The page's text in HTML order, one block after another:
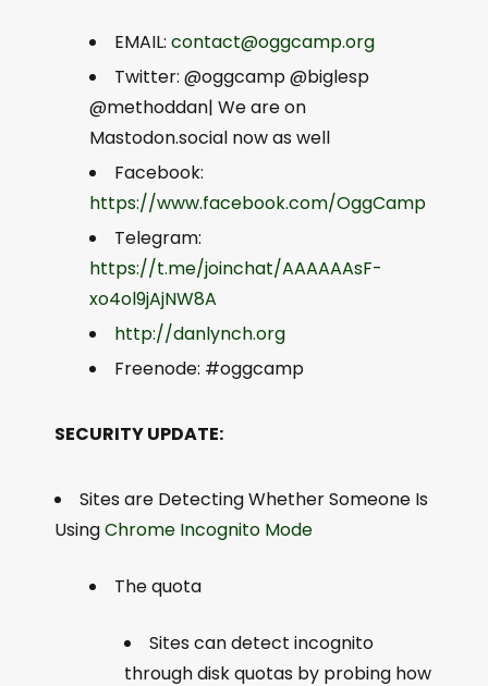
EMAIL: contact@oggcamp.org
Twitter: @oggcamp @biglesp
@methoddan| We are on
Mastodon.social now as well
Facebook:
https://www.facebook.com/OggCamp
Telegram:
https://t.me/joinchat/AAAAAAsF-
xo4ol9jAjNW8A
http://danlynch.org
Freenode: #oggcamp
SECURITY UPDATE:
Sites are Detecting Whether Someone Is
UsingChrome Incognito Mode
The quota
Sites can detect incognito
through disk quotas by probing how